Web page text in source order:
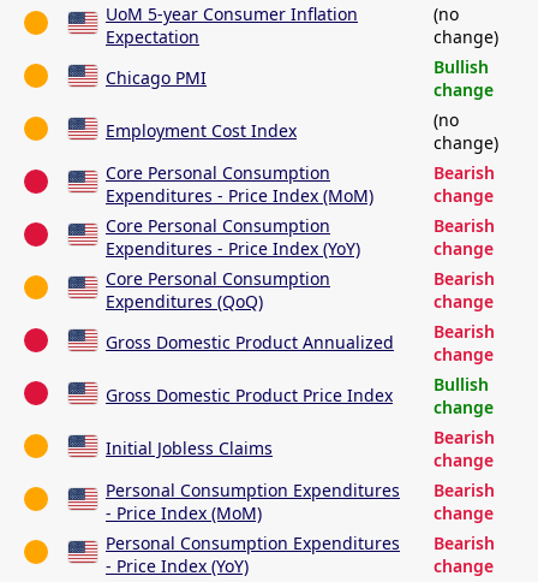
UoM 5-year Consumer Inflation
Expectation
(no
change)
Chicago PMI
Bullish
change
Employment Cost Index
(no
change)
Core Personal Consumption
Expenditures - Price Index (MoM)
Bearish
change
Core Personal Consumption
Expenditures - Price Index (YoY)
Bearish
change
Core Personal Consumption
Expenditures (QoQ)
Bearish
change
Gross Domestic Product Annualized
Bearish
change
Gross Domestic Product Price Index
Bullish
change
Initial Jobless Claims
Bearish
change
Personal Consumption Expenditures
- Price Index (MoM)
Bearish
change
Personal Consumption Expenditures
- Price Index (YoY)
Bearish
change